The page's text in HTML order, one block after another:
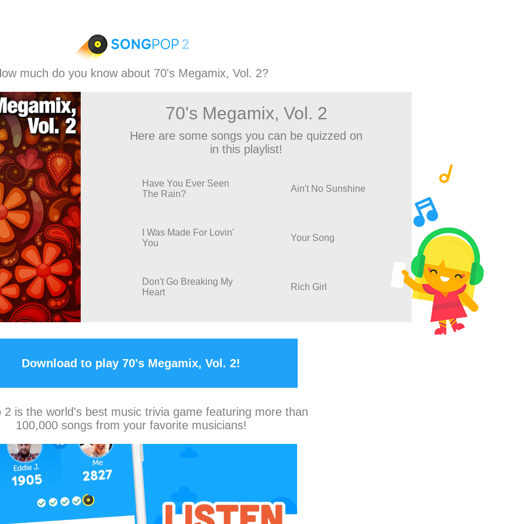
much do you know about 70's Megamix, Vol. 2?
70's Megamix, Vol. 2
Here are some songs you can be quizzed on
in this playlist!
Have You Ever Seen
The Rain?
Ain't No Sunshine
I Was Made For Lovin'
You
Your Song
Don't Go Breaking My
Heart
Rich Girl
Download to play 70's Megamix, Vol. 2!
2 is the world's best music trivia game featuring more than
100,000 songs from your favorite musicians!